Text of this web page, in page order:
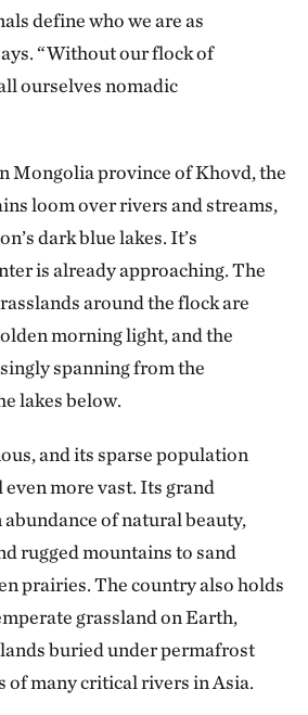
define who we are as
“Without our flock of
ourselves nomadic
Mongolia province of Khovd, the
loom over rivers and streams,
dark blue lakes. It’s
is already approaching. The
around the flock are
morning light, and the
spanning from the
lakes below.
and its sparse population
more vast. Its grand
of natural beauty,
rugged mountains to sand
prairies. The country also holds
grassland on Earth,
buried under permafrost
of many critical rivers in Asia.